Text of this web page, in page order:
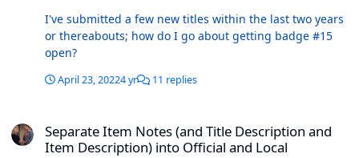
I've submitted a few new titles within the last two years
or thereabouts; how do I go about getting badge #15
open?
April 23, 20224 yr 11 replies
Separate Item Notes (and Title Description and
Item Description) into Official and Local